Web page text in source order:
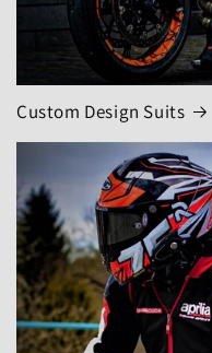
Custom Design Suits